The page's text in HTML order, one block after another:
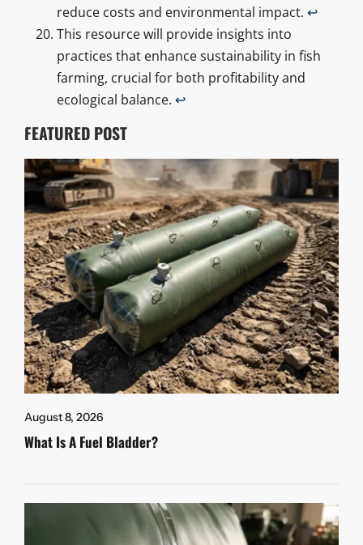
reduce costs and environmental impact. ↩
This resource will provide insights into
practices that enhance sustainability in fish
farming, crucial for both profitability and
ecological balance. ↩
FEATURED POST
August 8, 2026
What Is A Fuel Bladder?